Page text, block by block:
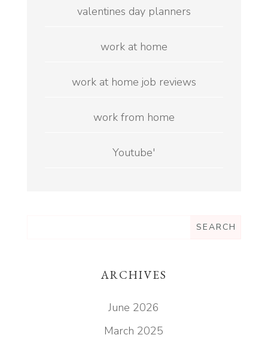
valentines day planners
work at home
work at home job reviews
work from home
Youtube'
ARCHIVES
June 2026
March 2025